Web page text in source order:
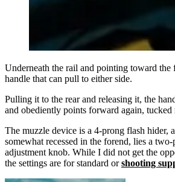
Underneath the rail and pointing toward the
handle that can pull to either side.
Pulling it to the rear and releasing it, the
and obediently points forward again,
The muzzle device is a 4-prong flash hider,
somewhat recessed in the forend, lies a
adjustment knob. While I did not get the
the settings are for standard orshooting